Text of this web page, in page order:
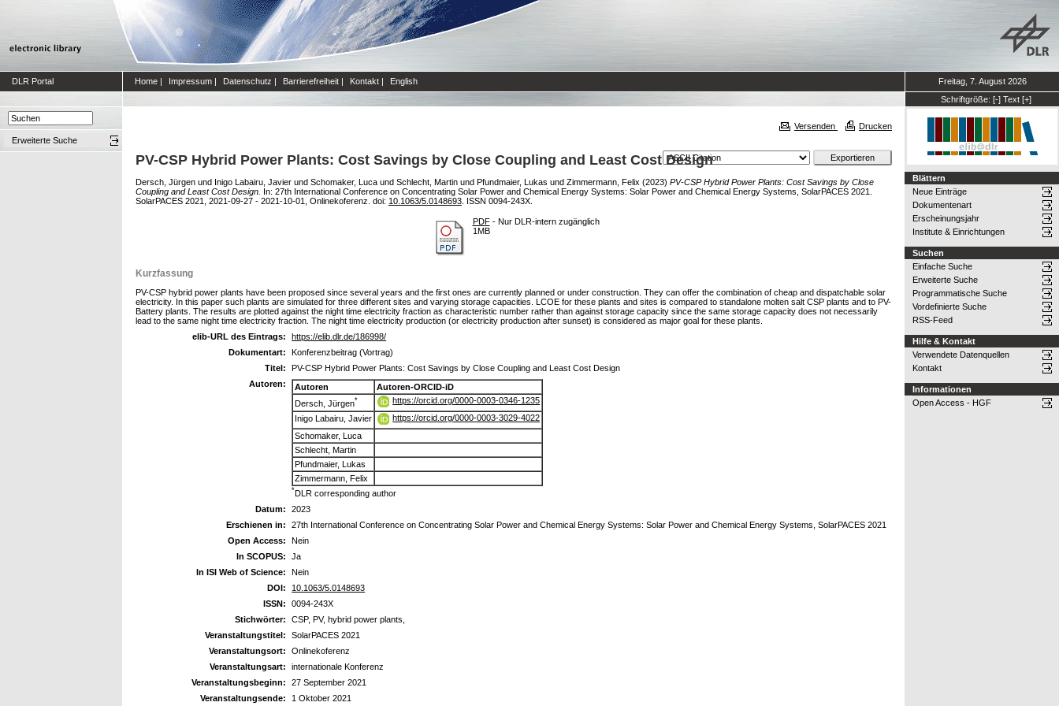
DLR Portal Home | Impressum | Datenschutz | Barrierefreiheit | Kontakt | English
Freitag, 7. August 2026
Schriftgröße: [-] Text [+]
Erweiterte Suche
Versenden Drucken
PV-CSP Hybrid Power Plants: Cost Savings by Close Coupling and Least Cost Design
Dersch, Jürgen und Inigo Labairu, Javier und Schomaker, Luca und Schlecht, Martin und Pfundmaier, Lukas und Zimmermann, Felix (2023) PV-CSP Hybrid Power Plants: Cost Savings by Close
Coupling and Least Cost Design. In: 27th International Conference on Concentrating Solar Power and Chemical Energy Systems: Solar Power and Chemical Energy Systems, SolarPACES 2021.
SolarPACES 2021, 2021-09-27 - 2021-10-01, Onlinekoferenz. doi: 10.1063/5.0148693 . ISSN 0094-243X.
PDF- Nur DLR-intern zugänglich
1MB
Kurzfassung
PV-CSP hybrid power plants have been proposed since several years and the first ones are currently planned or under construction. They can offer the combination of cheap and dispatchable solar
electricity. In this paper such plants are simulated for three different sites and varying storage capacities. LCOE for these plants and sites is compared to standalone molten salt CSP plants and to PV-
Battery plants. The results are plotted against the night time electricity fraction as characteristic number rather than against storage capacity since the same storage capacity does not necessarily
lead to the same night time electricity fraction. The night time electricity production (or electricity production after sunset) is considered as major goal for these plants.
elib-URL des Eintrags:
https://elib.dlr.de/186998/
Dokumentart:
Konferenzbeitrag (Vortrag)
Titel:
PV-CSP Hybrid Power Plants: Cost Savings by Close Coupling and Least Cost Design
Autoren:
Autoren
Autoren-ORCID-iD
Dersch, Jürgen*
https://orcid.org/0000-0003-0346-1235
Inigo Labairu, Javier
https://orcid.org/0000-0003-3029-4022
Schomaker, Luca
Schlecht, Martin
Pfundmaier, Lukas
Zimmermann, Felix
*DLR corresponding author
Datum:
2023
Erschienen in:
27th International Conference on Concentrating Solar Power and Chemical Energy Systems: Solar Power and Chemical Energy Systems, SolarPACES 2021
Open Access:
Nein
In SCOPUS:
Ja
In ISI Web of Science:
Nein
DOI:
10.1063/5.0148693
ISSN:
0094-243X
Stichwörter:
CSP, PV, hybrid power plants,
Veranstaltungstitel:
SolarPACES 2021
Veranstaltungsort:
Onlinekoferenz
Veranstaltungsart:
internationale Konferenz
Veranstaltungsbeginn:
27 September 2021
Veranstaltungsende:
1 Oktober 2021
Blättern
Neue Einträge
Dokumentenart
Erscheinungsjahr
Institute & Einrichtungen
Suchen
Einfache Suche
Erweiterte Suche
Programmatische Suche
Vordefinierte Suche
RSS-Feed
Hilfe & Kontakt
Verwendete Datenquellen
Kontakt
Informationen
Open Access - HGF